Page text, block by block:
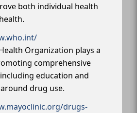
both individual health
Organization plays a
comprehensive
education and
drug use.
drugs-